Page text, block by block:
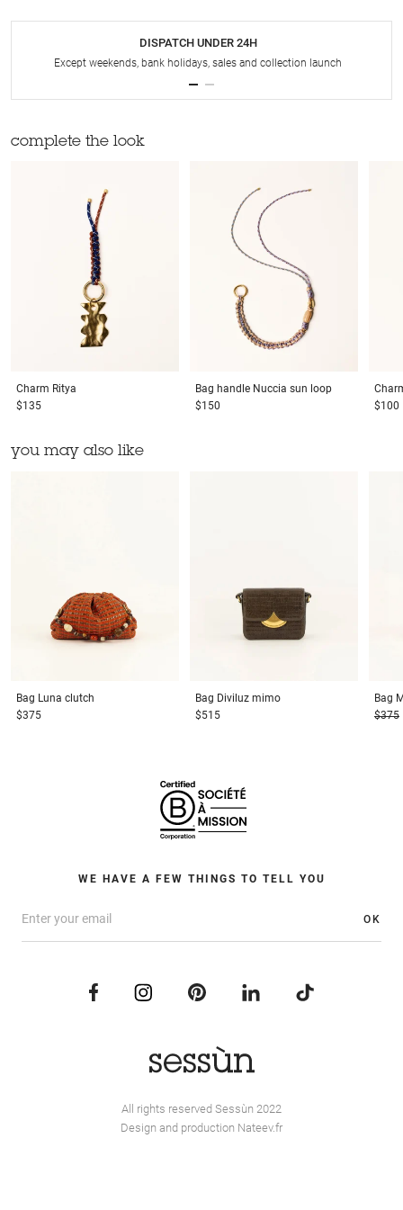
DISPATCH UNDER 24H
Except weekends, bank holidays, sales and collection launch
complete the look
Charm Ritya
$135
Bag handle Nuccia sun loop
$150
$100
you may also like
Bag Luna clutch
$375
Bag Diviluz mimo
$515
Bag
$375
WE HAVE A FEW THINGS TO TELL YOU
OK
All rights reserved Sessùn 2022
Design and production Nateev.fr